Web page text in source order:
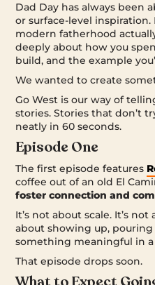
Dad Day has always been
or surface-level
modern fatherhood
deeply about how you
build, and the example
We wanted to create
Go West is our way of
stories. Stories that don’t
neatly in 60 seconds.
Episode One
The first episode features
coffee out of an old El
foster connection and
It’s not about scale. It’s
about showing up,
something meaningful in
That episode drops soon.